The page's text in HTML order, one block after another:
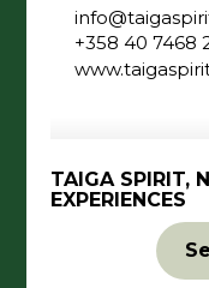
+358 40 7468
TAIGA SPIRIT,
EXPERIENCES